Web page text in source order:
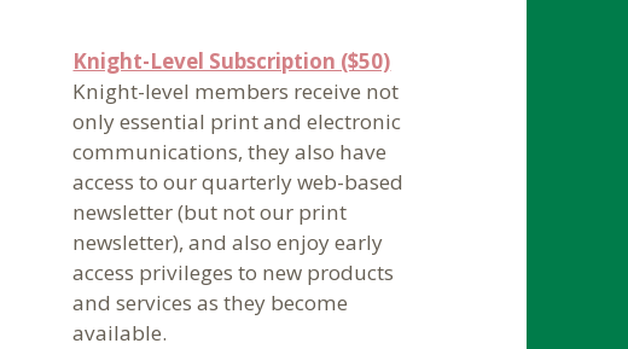
Knight-Level Subscription ($50)
Knight-level members receive not
only essential print and electronic
communications, they also have
access to our quarterly web-based
newsletter (but not our print
newsletter), and also enjoy early
access privileges to new products
and services as they become
available.